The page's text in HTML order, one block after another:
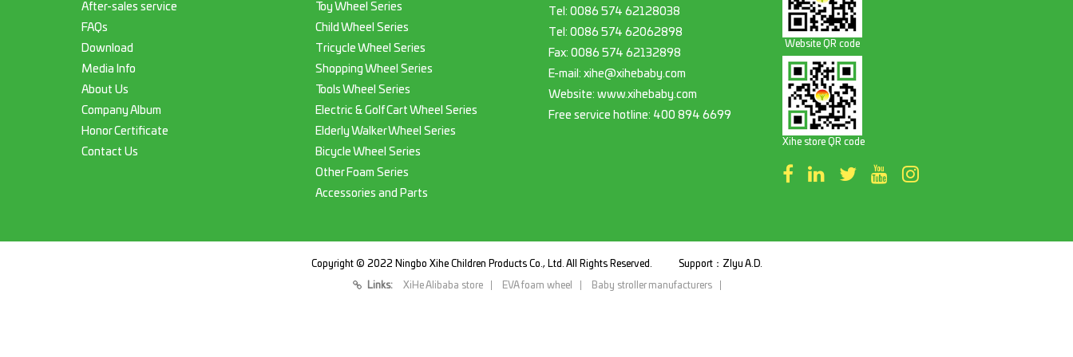
After-sales service
FAQs
Download
Media Info
About Us
Company Album
Honor Certificate
Contact Us
Toy Wheel Series
Child Wheel Series
Tricycle Wheel Series
Shopping Wheel Series
Tools Wheel Series
Electric & Golf Cart Wheel Series
Elderly Walker Wheel Series
Bicycle Wheel Series
Other Foam Series
Accessories and Parts
Tel: 0086 574 62128038
Tel: 0086 574 62062898
Fax: 0086 574 62132898
E-mail: xihe@xihebaby.com
Website: www.xihebaby.com
Free service hotline: 400 894 6699
Website QR code
Xihe store QR code
Copyright © 2022 Ningbo Xihe Children Products Co., Ltd. All Rights Reserved. Support： ZIyu A.D.
Links: XiHe Alibaba store EVA foam wheel Baby stroller manufacturers